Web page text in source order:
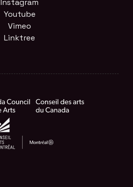
Instagram
Youtube
Vimeo
Linktree